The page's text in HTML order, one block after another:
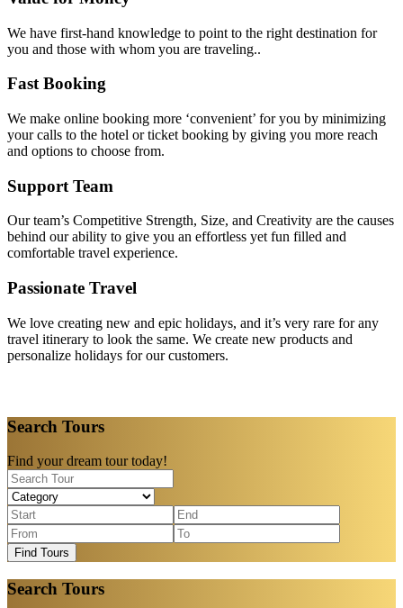
We have first-hand knowledge to point to the right destination for
you and those with whom you are traveling..
Fast Booking
We make online booking more ‘convenient’ for you by minimizing
your calls to the hotel or ticket booking by giving you more reach
and options to choose from.
Support Team
Our team’s Competitive Strength, Size, and Creativity are the causes
behind our ability to give you an effortless yet fun filled and
comfortable travel experience.
Passionate Travel
We love creating new and epic holidays, and it’s very rare for any
travel itinerary to look the same. We create new products and
personalize holidays for our customers.
Search Tours
Find your dream tour today!
Find Tours
Search Tours